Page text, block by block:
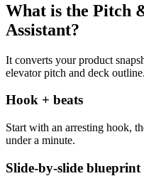
What is the Pitch
Assistant?
It converts your product
elevator pitch and deck outline.
Hook + beats
Start with an arresting hook,
under a minute.
Slide-by-slide blueprint